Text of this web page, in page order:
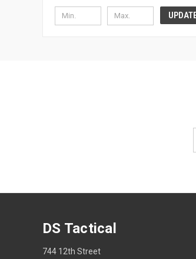
DS Tactical
744 12th Street